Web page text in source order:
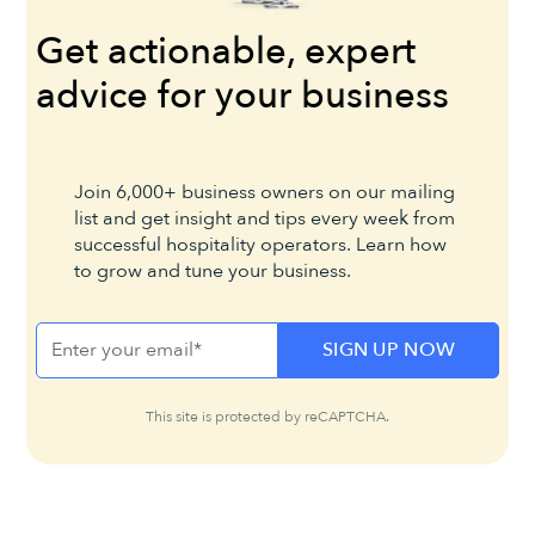
Get actionable, expert
advice for your business
Join 6,000+ business owners on our mailing
list and get insight and tips every week from
successful hospitality operators. Learn how
to grow and tune your business.
This site is protected by reCAPTCHA.